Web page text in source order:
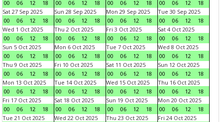
00
06 12 18
00
06 12 18
00
06 12 18
00
06 12
18
Sat 27 Sep 2025
00
06 12 18
Sun 28 Sep 2025
00
06 12 18
Mon 29 Sep 2025
00
06 12 18
Tue 30 Sep 2025
00
06 12
18
Wed 1 Oct 2025
00
06 12 18
Thu 2 Oct 2025
00
06 12 18
Fri 3 Oct 2025
00
06 12 18
Sat 4 Oct 2025
00
06 12
18
Sun 5 Oct 2025
00
06 12 18
Mon 6 Oct 2025
00
06 12 18
Tue 7 Oct 2025
00
06 12 18
Wed 8 Oct 2025
00
06 12
18
Thu 9 Oct 2025
00
06 12 18
Fri 10 Oct 2025
00
06 12 18
Sat 11 Oct 2025
00
06 12 18
Sun 12 Oct 2025
00
06 12
18
Mon 13 Oct 2025
00
06 12 18
Tue 14 Oct 2025
00
06 12 18
Wed 15 Oct 2025
00
06 12 18
Thu 16 Oct 2025
00
06 12
18
Fri 17 Oct 2025
00
06 12 18
Sat 18 Oct 2025
00
06 12 18
Sun 19 Oct 2025
00
06 12 18
Mon 20 Oct 2025
00
06 12
18
Tue 21 Oct 2025
Wed 22 Oct 2025
Thu 23 Oct 2025
Fri 24 Oct 2025